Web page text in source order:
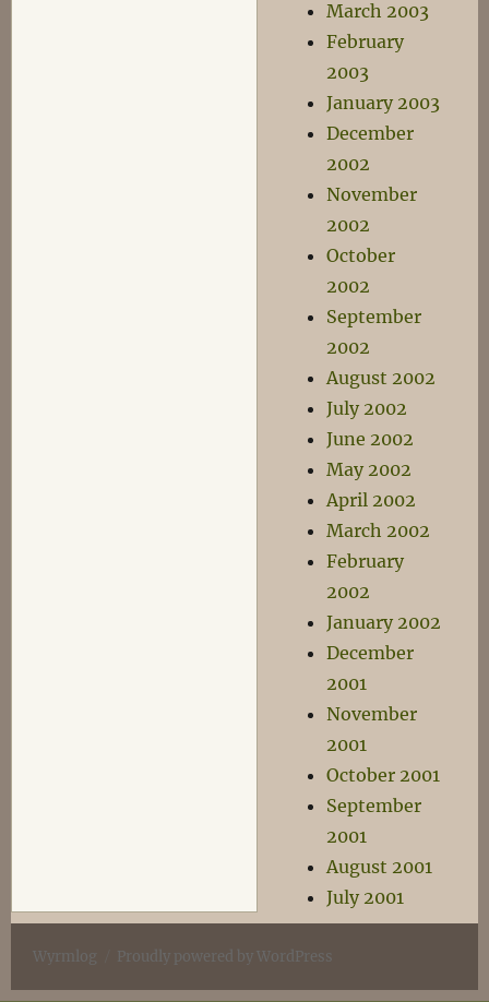
March 2003
February
2003
January 2003
December
2002
November
2002
October
2002
September
2002
August 2002
July 2002
June 2002
May 2002
April 2002
March 2002
February
2002
January 2002
December
2001
November
2001
October 2001
September
2001
August 2001
July 2001
Wyrmlog Proudly powered by WordPress